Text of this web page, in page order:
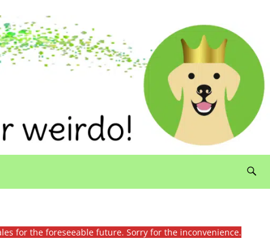
for the foreseeable future. Sorry for the inconvenience.